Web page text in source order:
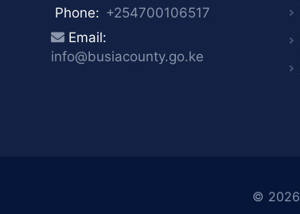
Phone: +254700106517
Email:
info@busiacounty.go.ke
© 2026